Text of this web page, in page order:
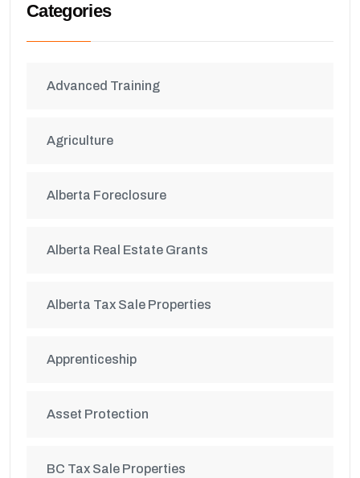
Categories
Advanced Training
Agriculture
Alberta Foreclosure
Alberta Real Estate Grants
Alberta Tax Sale Properties
Apprenticeship
Asset Protection
BC Tax Sale Properties